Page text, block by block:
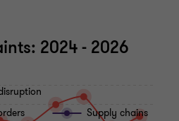
2024 - 2026
Supply chains